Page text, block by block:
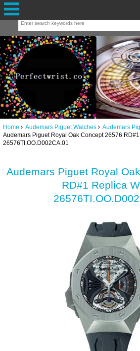
Home Audemars Piguet Watches
Audemars
Audemars Piguet Royal Oak Concept 26576
26576TI.OO.D002CA.01
Audemars Piguet Royal
RD#1 Replica